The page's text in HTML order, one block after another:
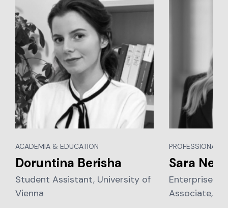
ACADEMIA & EDUCATION
Doruntina Berisha
Student Assistant, University of
Vienna
PROFESSIONAL
Sara
Enterprise
Associate,